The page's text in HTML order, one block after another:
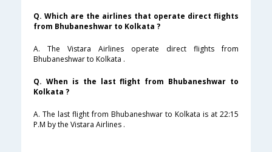
Q. Which are the airlines that operate direct flights
from Bhubaneshwar to Kolkata ?
A. The Vistara Airlines operate direct flights from
Bhubaneshwar to Kolkata .
Q. When is the last flight from Bhubaneshwar to
Kolkata ?
A. The last flight from Bhubaneshwar to Kolkata is at 22:15
P.M by the Vistara Airlines .